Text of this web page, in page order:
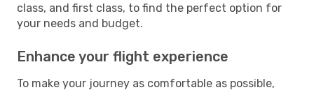
class, and first class, to find the perfect option for
your needs and budget.
Enhance your flight experience
To make your journey as comfortable as possible,